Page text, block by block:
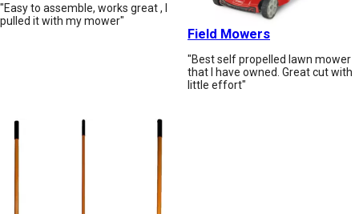
"Easy to assemble, works great , I
pulled it with my mower"
Field Mowers
"Best self propelled lawn mower
that I have owned. Great cut with
little effort"